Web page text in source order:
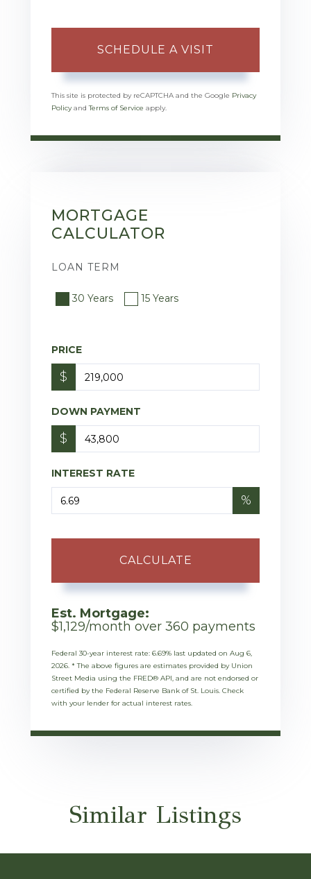
This site is protected by reCAPTCHA and the Google Privacy
PolicyandTerms of Service apply.
MORTGAGE
CALCULATOR
LOAN TERM
30 Years 15 Years
PRICE
$
DOWN PAYMENT
$
INTEREST RATE
%
CALCULATE
Est. Mortgage:
$1,129/month over 360 payments
Federal 30-year interest rate: 6.69% last updated on Aug 6,
2026. * The above figures are estimates provided by Union
Street Media using the FRED® API, and are not endorsed or
certified by the Federal Reserve Bank of St. Louis. Check
with your lender for actual interest rates.
Similar Listings